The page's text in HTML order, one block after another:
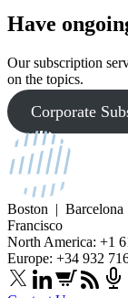
Have
Our subscription
on the topics.
Corporate
Boston |
Francisco
North America: +1
Europe: +34 932